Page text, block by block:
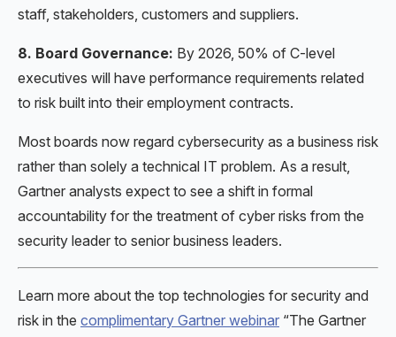
staff, stakeholders, customers and suppliers.
8. Board Governance: By 2026, 50% of C-level
executives will have performance requirements related
to risk built into their employment contracts.
Most boards now regard cybersecurity as a business risk
rather than solely a technical IT problem. As a result,
Gartner analysts expect to see a shift in formal
accountability for the treatment of cyber risks from the
security leader to senior business leaders.
Learn more about the top technologies for security and
risk in the complimentary Gartner webinar “The Gartner